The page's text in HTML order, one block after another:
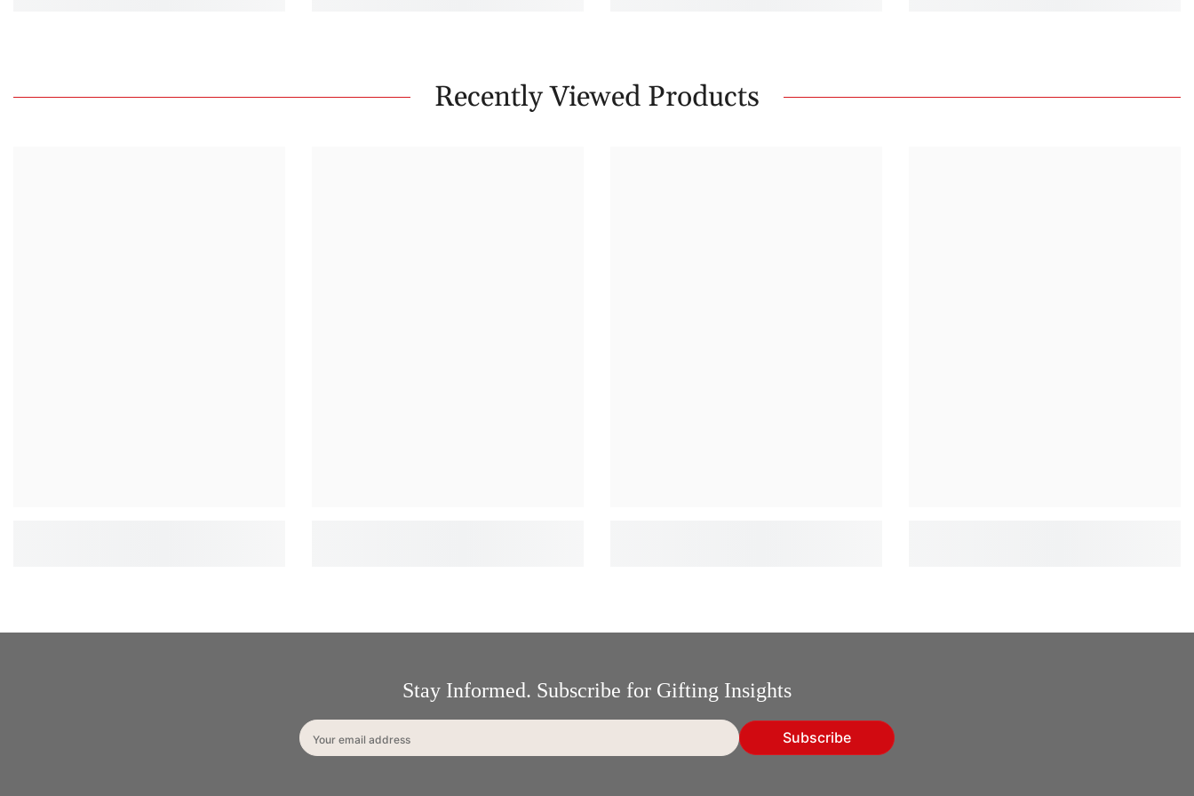
Recently Viewed Products
Stay Informed. Subscribe for Gifting Insights
Your email address Subscribe